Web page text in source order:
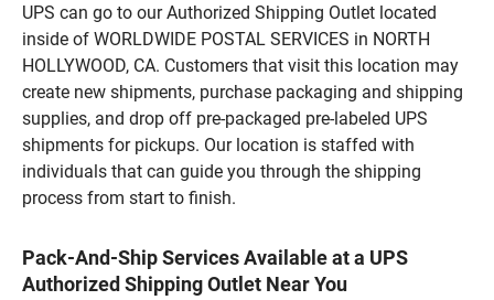
UPS can go to our Authorized Shipping Outlet located
inside of WORLDWIDE POSTAL SERVICES in NORTH
HOLLYWOOD, CA. Customers that visit this location may
create new shipments, purchase packaging and shipping
supplies, and drop off pre-packaged pre-labeled UPS
shipments for pickups. Our location is staffed with
individuals that can guide you through the shipping
process from start to finish.
Pack-And-Ship Services Available at a UPS
Authorized Shipping Outlet Near You